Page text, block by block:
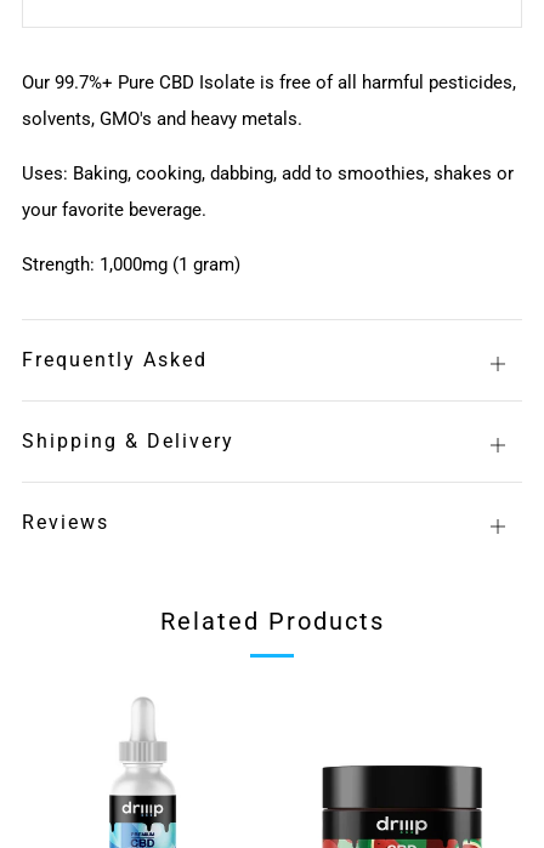
Our 99.7%+ Pure CBD Isolate is free of all harmful pesticides,
solvents, GMO's and heavy metals.
Uses: Baking, cooking, dabbing, add to smoothies, shakes or
your favorite beverage.
Strength: 1,000mg (1 gram)
Frequently Asked Open
tab
Shipping & Delivery Open
tab
Reviews Open
Related Products